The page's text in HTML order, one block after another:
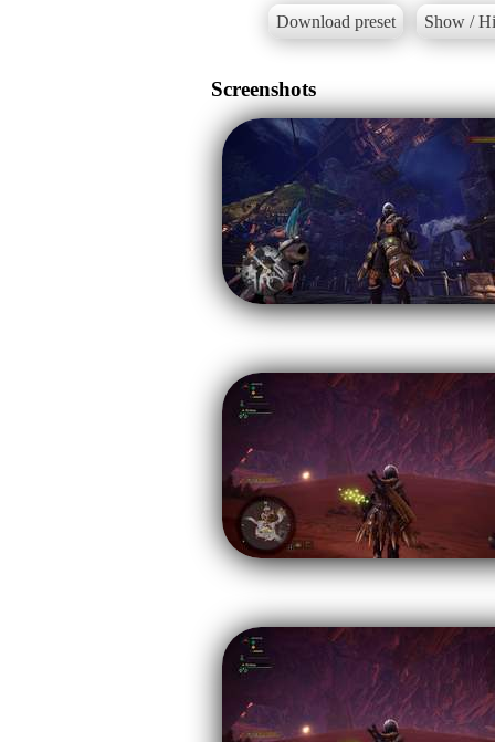
Download preset Show /
Screenshots